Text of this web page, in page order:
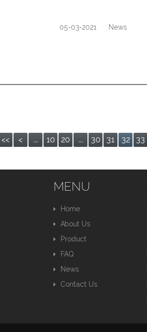
05-03-2021 News
<< < ... 10 20 ... 30 31 32 33
MENU
Home
About Us
Product
FAQ
News
Contact Us